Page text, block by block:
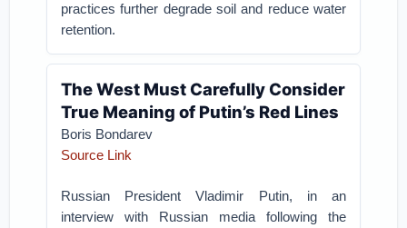
practices further degrade soil and reduce water
retention.
The West Must Carefully Consider
True Meaning of Putin’s Red Lines
Boris Bondarev
Source Link
Russian President Vladimir Putin, in an
interview with Russian media following the